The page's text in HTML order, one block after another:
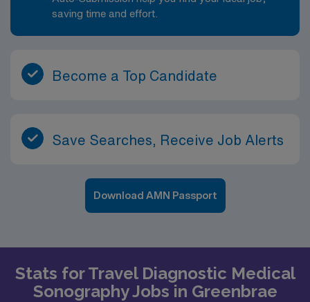
saving time and effort.
Become a Top Candidate
Save Searches, Receive Job Alerts
Download AMN Passport
Stats for Travel Diagnostic Medical
Sonography Jobs in Greenbrae